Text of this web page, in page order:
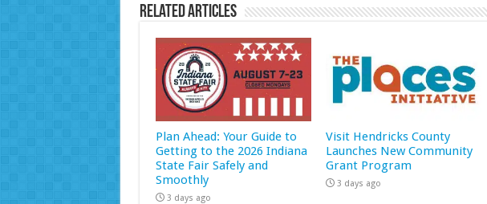
Related Articles
Plan Ahead: Your Guide to
Getting to the 2026 Indiana
State Fair Safely and
Smoothly
3 days ago
Visit Hendricks County
Launches New Community
Grant Program
3 days ago